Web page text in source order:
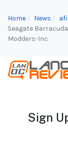
Home News
Seagate
Modders-Inc
Sign